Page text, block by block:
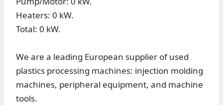
Heaters: 0 kW.
Total: 0 kW.
We are a leading European supplier of used
plastics processing machines: injection molding
machines, peripheral equipment, and machine
tools.